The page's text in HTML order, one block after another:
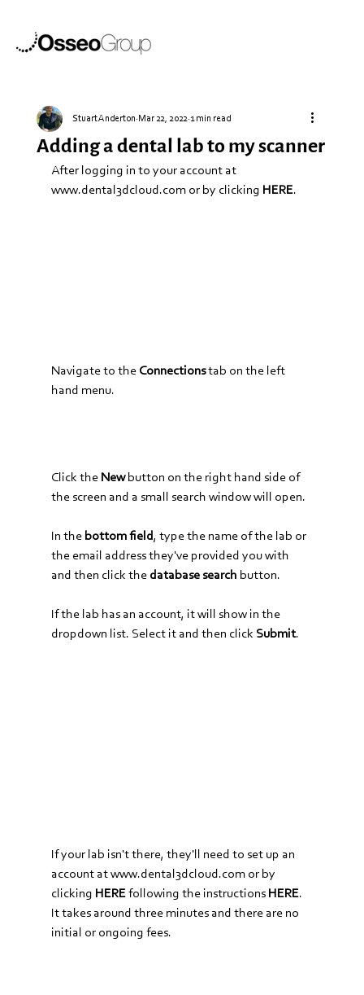
Adding a dental lab to my scanner
Stuart Anderton Mar 22, 2022 1 min read
After logging in to your account at
www.dental3dcloud.com or by clicking HERE.
Navigate to the Connections tab on the left
hand menu.
Click the New button on the right hand side of
the screen and a small search window will open.
In the bottom field, type the name of the lab or
the email address they've provided you with
and then click the database search button.
If the lab has an account, it will show in the
dropdown list. Select it and then click Submit.
If your lab isn't there, they'll need to set up an
account at www.dental3dcloud.com or by
clicking HERE following the instructions HERE.
It takes around three minutes and there are no
initial or ongoing fees.